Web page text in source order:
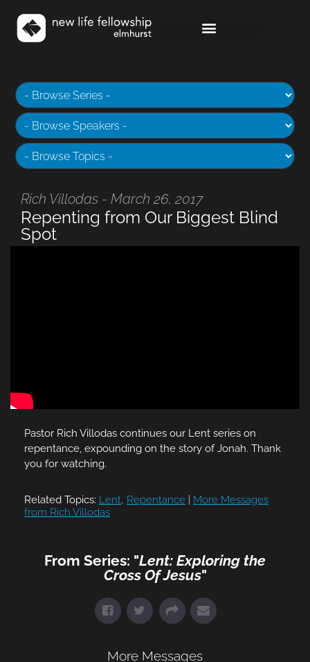
Rich Villodas - March 26, 2017
Repenting from Our Biggest Blind
Spot
Pastor Rich Villodas continues our Lent series on
repentance, expounding on the story of Jonah. Thank
you for watching.
Related Topics: Lent, Repentance
More Messages
from Rich Villodas
From Series: "Lent: Exploring the
Cross Of Jesus"
More Messages